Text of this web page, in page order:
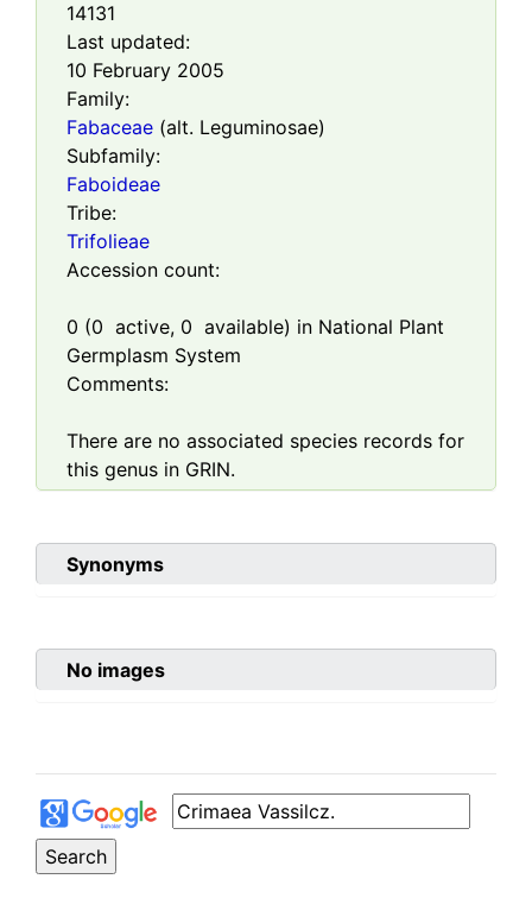
14131
Last updated:
10 February 2005
Family:
Fabaceae (alt. Leguminosae)
Subfamily:
Faboideae
Tribe:
Trifolieae
Accession count:
0 (0 active, 0 available) in National Plant
Germplasm System
Comments:
There are no associated species records for
this genus in GRIN.
Synonyms
No images